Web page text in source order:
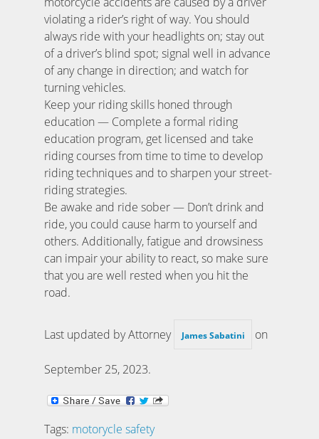
violating a rider’s right of way. You should
always ride with your headlights on; stay out
of a driver’s blind spot; signal well in advance
of any change in direction; and watch for
turning vehicles.
Keep your riding skills honed through
education — Complete a formal riding
education program, get licensed and take
riding courses from time to time to develop
riding techniques and to sharpen your street-
riding strategies.
Be awake and ride sober — Don’t drink and
ride, you could cause harm to yourself and
others. Additionally, fatigue and drowsiness
can impair your ability to react, so make sure
that you are well rested when you hit the
road.
Last updated by Attorney James Sabatini on
September 25, 2023.
Tags: motorycle safety